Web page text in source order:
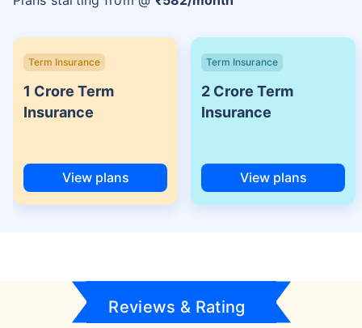
Term Insurance
1 Crore Term
Insurance
View plans
Term Insurance
2 Crore Term
Insurance
View plans
Reviews & Rating